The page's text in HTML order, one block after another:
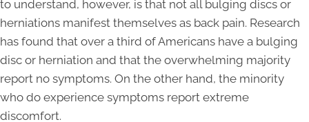
to understand, however, is that not all bulging discs or
herniations manifest themselves as back pain. Research
has found that over a third of Americans have a bulging
disc or herniation and that the overwhelming majority
report no symptoms. On the other hand, the minority
who do experience symptoms report extreme
discomfort.